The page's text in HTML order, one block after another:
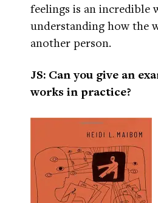
feelings is an incredible
understanding how the
another person.
JS: Can you give an
works in practice?